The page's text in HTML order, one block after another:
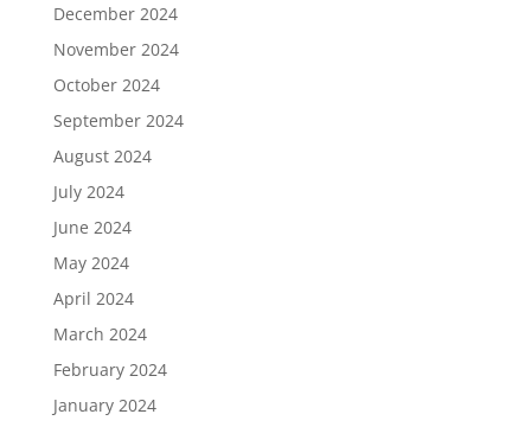
December 2024
November 2024
October 2024
September 2024
August 2024
July 2024
June 2024
May 2024
April 2024
March 2024
February 2024
January 2024